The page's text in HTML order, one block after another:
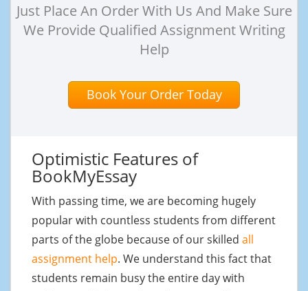
Just Place An Order With Us And Make Sure
We Provide Qualified Assignment Writing
Help
Book Your Order Today
Optimistic Features of
BookMyEssay
With passing time, we are becoming hugely
popular with countless students from different
parts of the globe because of our skilled all
assignment help. We understand this fact that
students remain busy the entire day with